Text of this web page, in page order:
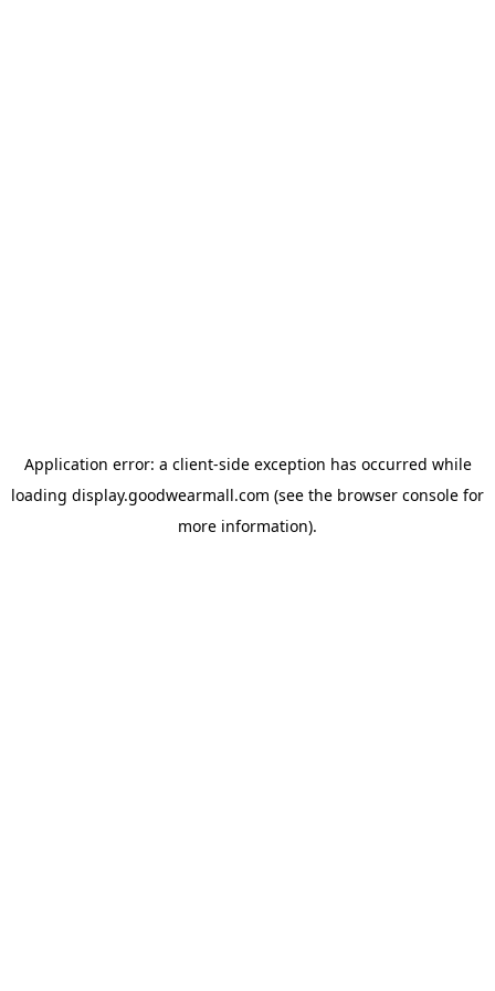
Application error: a client-side exception has occurred while
loading display.goodwearmall.com (see the browser console for
more information).